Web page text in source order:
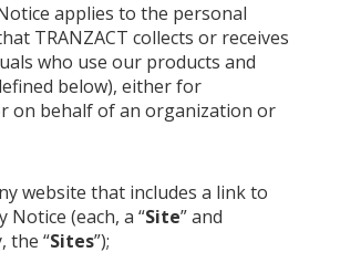
applies to the personal
TRANZACT collects or receives
who use our products and
below), either for
on behalf of an organization or
website that includes a link to
Notice (each, a “Site” and
the “Sites”);